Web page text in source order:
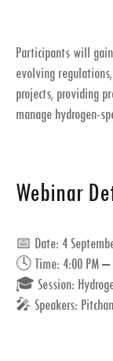
Participants will
evolving
projects, providing
manage hydrogen-
Webinar
📅 Date: 4
🕓Time: 4:00 PM –
🎓 Session:
🎤 Speakers: